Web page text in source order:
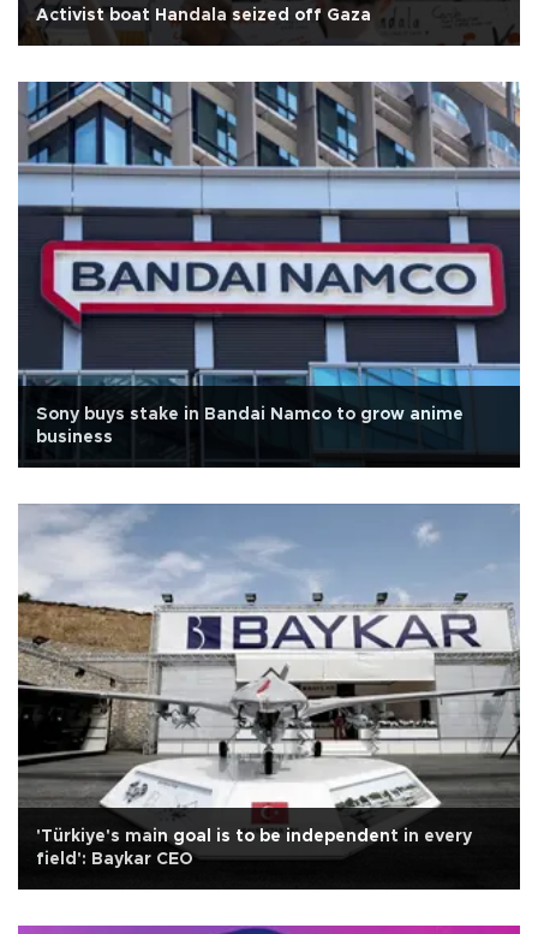
Activist boat Handala seized off Gaza
Sony buys stake in Bandai Namco to grow anime
business
'Türkiye's main goal is to be independent in every
field': Baykar CEO